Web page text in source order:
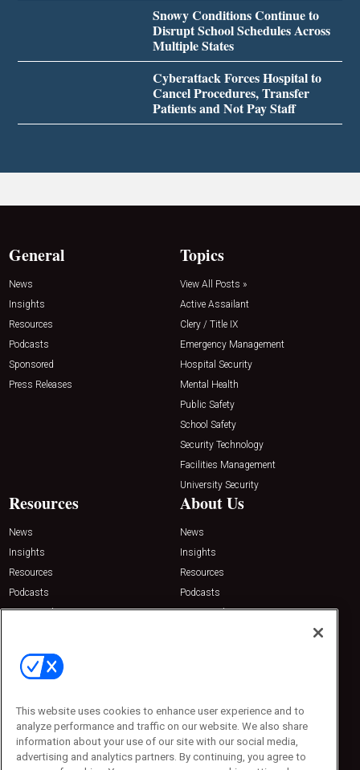
Snowy Conditions Continue to
Disrupt School Schedules Across
Multiple States
Cyberattack Forces Hospital to
Cancel Procedures, Transfer
Patients and Not Pay Staff
General
News
Insights
Resources
Podcasts
Sponsored
Press Releases
Topics
View All Posts »
Active Assailant
Clery / Title IX
Emergency Management
Hospital Security
Mental Health
Public Safety
School Safety
Security Technology
Facilities Management
University Security
Resources
News
Insights
Resources
Podcasts
Sponsored
About Us
News
Insights
Resources
Podcasts
Sponsored
Contact Us
Emerald Expositions
Phone: 800-440-2139
Customer Service: 774-505-8058
This website uses cookies to enhance user experience and to
analyze performance and traffic on our website. We also share
information about your use of our site with our social media,
advertising and analytics partners. By continuing, you agree to